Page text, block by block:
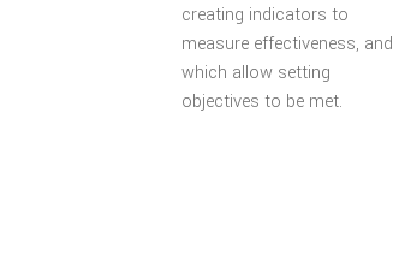
creating indicators to
measure effectiveness, and
which allow setting
objectives to be met.